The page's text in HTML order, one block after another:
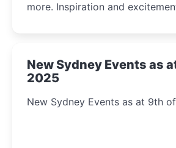
more. Inspiration and
New Sydney Events as
2025
New Sydney Events as at 9th